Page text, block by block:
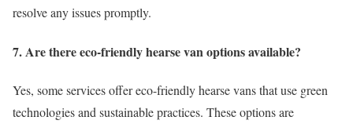
resolve any issues promptly.
7. Are there eco-friendly hearse van options available?
Yes, some services offer eco-friendly hearse vans that use green
technologies and sustainable practices. These options are